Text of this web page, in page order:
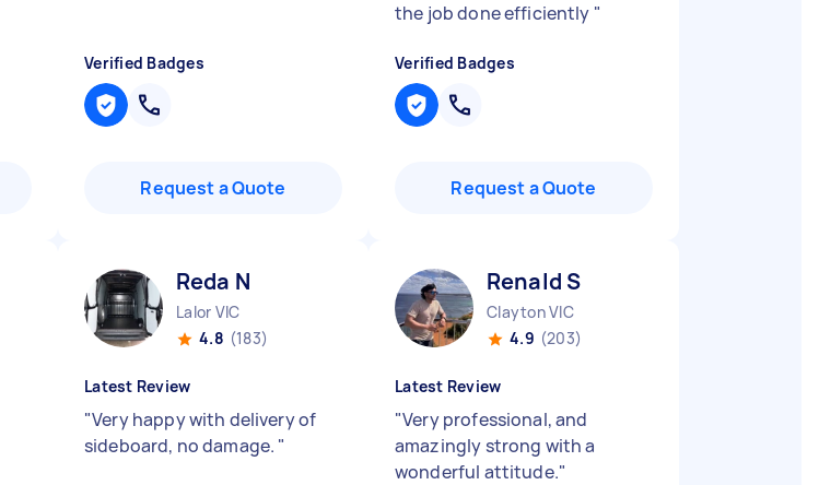
Verified Badges
Request a Quote
the job done efficiently "
Verified Badges
Request a Quote
Reda N
Lalor VIC
4.8 (183)
Latest Review
"Very happy with delivery of
sideboard, no damage. "
Renald S
Clayton VIC
4.9 (203)
Latest Review
"Very professional, and
amazingly strong with a
wonderful attitude."